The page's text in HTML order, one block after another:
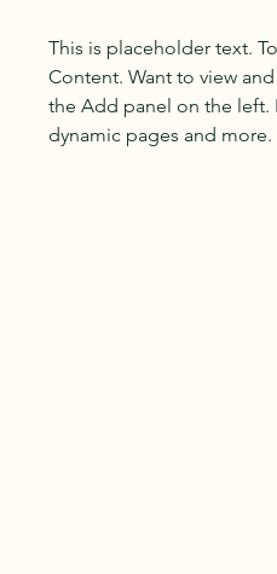
This is placeholder text.
Content. Want to view
the Add panel on the left.
dynamic pages and more.